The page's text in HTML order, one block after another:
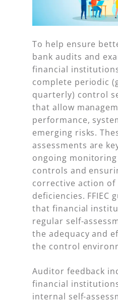
To help ensure
bank audits and
financial
complete periodic
quarterly) control
that allow
performance,
emerging risks.
assessments are
ongoing
controls and
corrective action
deficiencies. FFIEC
that financial
regular self-
the adequacy and
the control
Auditor feedback
financial
internal self-